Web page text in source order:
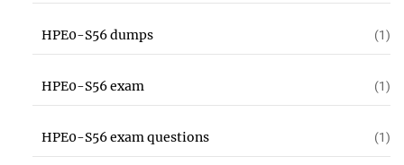
HPE0-S56 dumps (1)
HPE0-S56 exam (1)
HPE0-S56 exam questions (1)